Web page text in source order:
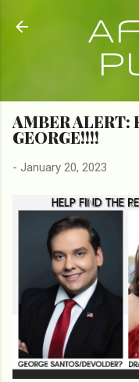
AMBER ALERT:
GEORGE!!!!
- January 20, 2023